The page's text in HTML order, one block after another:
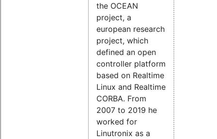
the OCEAN
project, a
european research
project, which
defined an open
controller platform
based on Realtime
Linux and Realtime
CORBA. From
2007 to 2019 he
worked for
Linutronix as a